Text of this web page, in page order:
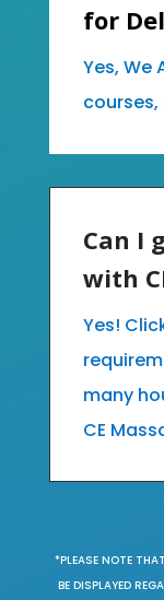
for
Yes, We
Can I
with
Yes!
many
CE
*PLEASE NOTE
BE DISPLAYED